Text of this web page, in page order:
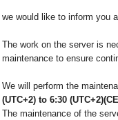
we would like to inform you
The work on the server is
maintenance to ensure
We will perform the
(UTC+2) to 6:30
The maintenance of the